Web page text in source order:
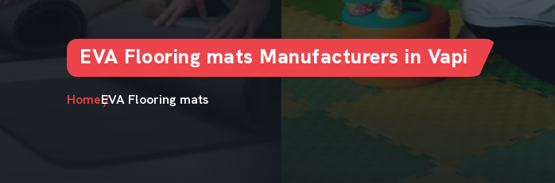
EVA Flooring mats Manufacturers in Vapi
HomeEVA Flooring mats